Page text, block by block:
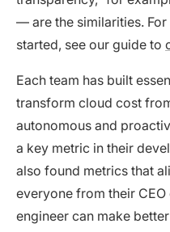
— are the similarities.
started, see our guide to
Each team has built
transform cloud cost
autonomous and
a key metric in their
also found metrics that
everyone from their
engineer can make